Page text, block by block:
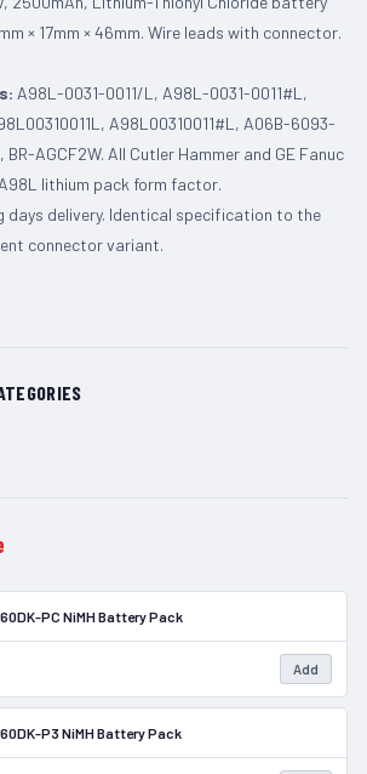
× 17mm × 46mm. Wire leads with connector.
A98L-0031-0011/L, A98L-0031-0011#L,
A98L00310011#L, A06B-6093-
BR-AGCF2W. All Cutler Hammer and GE Fanuc
lithium pack form factor.
days delivery. Identical specification to the
connector variant.
PC NiMH Battery Pack
Add
P3 NiMH Battery Pack